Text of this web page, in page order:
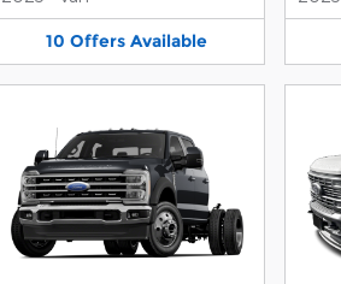
10 Offers Available